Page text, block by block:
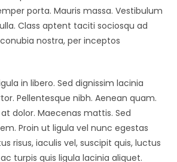
porta. Mauris massa. Vestibulum
Class aptent taciti sociosqu ad
nostra, per inceptos
in libero. Sed dignissim lacinia
Pellentesque nibh. Aenean quam.
dolor. Maecenas mattis. Sed
Proin ut ligula vel nunc egestas
risus, iaculis vel, suscipit quis, luctus
turpis quis ligula lacinia aliquet.